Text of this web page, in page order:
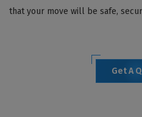
that your move will be safe,
Get A